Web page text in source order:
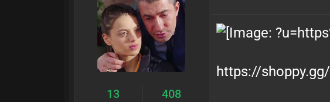
13 408
https://shoppy.gg/